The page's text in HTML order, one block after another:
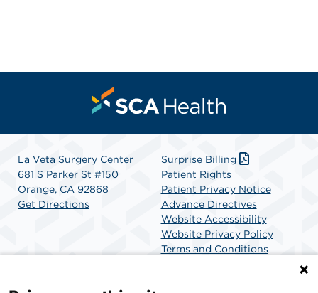
La Veta Surgery Center
681 S Parker St #150
Orange, CA 92868
Get Directions
Surprise Billing
Patient Rights
Patient Privacy Notice
Advance Directives
Website Accessibility
Website Privacy Policy
Terms and Conditions